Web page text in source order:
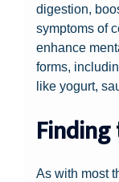
digestion,
symptoms of
enhance
forms,
like yogurt,
As with most